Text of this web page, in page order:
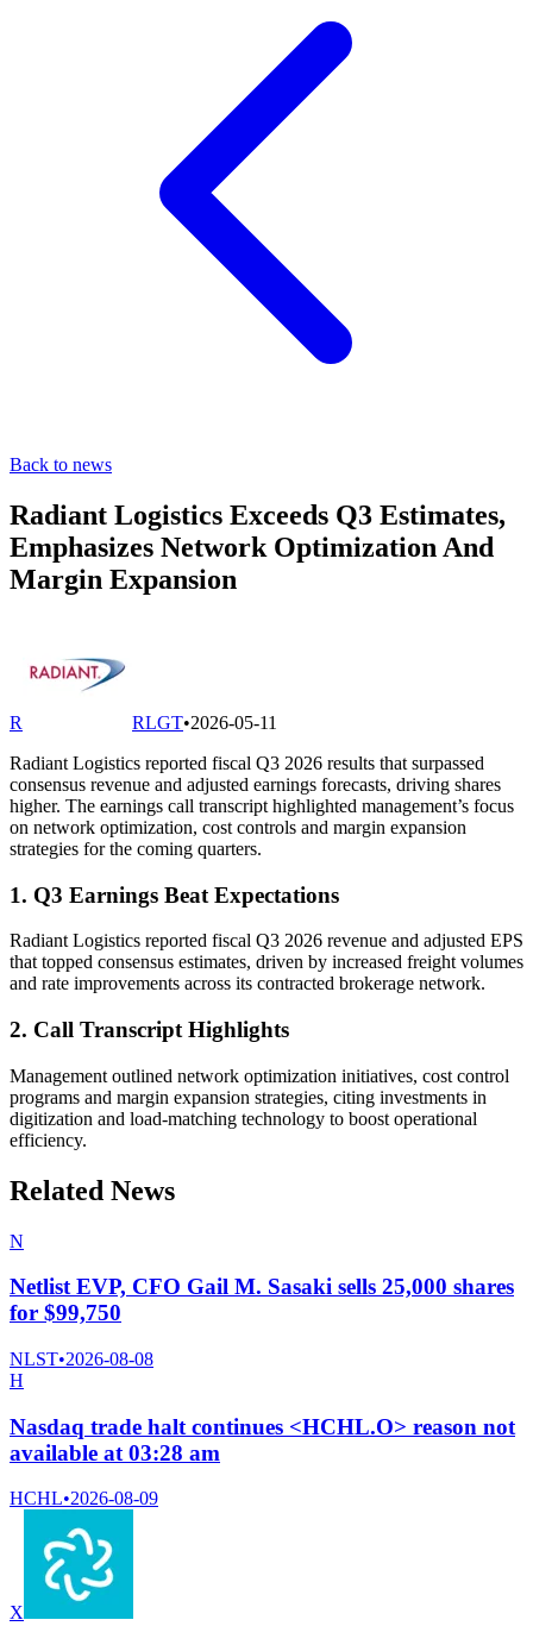
Back to news
Radiant Logistics Exceeds Q3 Estimates,
Emphasizes Network Optimization And
Margin Expansion
R RLGT•2026-05-11
Radiant Logistics reported fiscal Q3 2026 results that surpassed
consensus revenue and adjusted earnings forecasts, driving shares
higher. The earnings call transcript highlighted management’s focus
on network optimization, cost controls and margin expansion
strategies for the coming quarters.
1. Q3 Earnings Beat Expectations
Radiant Logistics reported fiscal Q3 2026 revenue and adjusted EPS
that topped consensus estimates, driven by increased freight volumes
and rate improvements across its contracted brokerage network.
2. Call Transcript Highlights
Management outlined network optimization initiatives, cost control
programs and margin expansion strategies, citing investments in
digitization and load-matching technology to boost operational
efficiency.
Related News
N
Netlist EVP, CFO Gail M. Sasaki sells 25,000 shares
for $99,750
NLST•2026-08-08
H
Nasdaq trade halt continues <HCHL.O> reason not
available at 03:28 am
HCHL•2026-08-09
X